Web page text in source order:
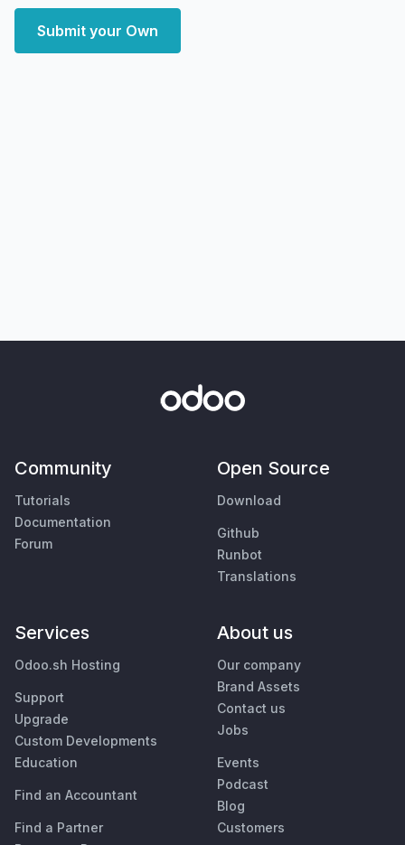
Submit your Own
Community
Tutorials
Documentation
Forum
Open Source
Download
Github
Runbot
Translations
Services
Odoo.sh Hosting
Support
Upgrade
Custom Developments
Education
Find an Accountant
Find a Partner
About us
Our company
Brand Assets
Contact us
Jobs
Events
Podcast
Blog
Customers